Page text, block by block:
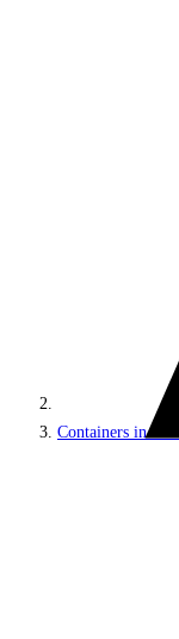
Containers in